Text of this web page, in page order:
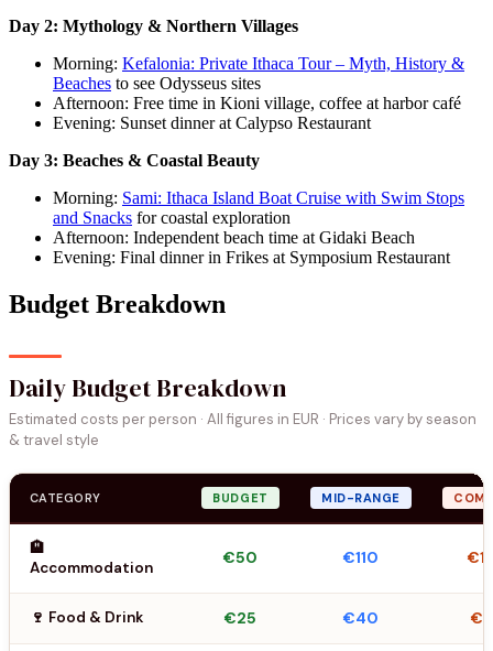
Day 2: Mythology & Northern Villages
Morning: Kefalonia: Private Ithaca Tour – Myth, History &
Beaches to see Odysseus sites
Afternoon: Free time in Kioni village, coffee at harbor café
Evening: Sunset dinner at Calypso Restaurant
Day 3: Beaches & Coastal Beauty
Morning: Sami: Ithaca Island Boat Cruise with Swim Stops
and Snacks for coastal exploration
Afternoon: Independent beach time at Gidaki Beach
Evening: Final dinner in Frikes at Symposium Restaurant
Budget Breakdown
Daily Budget Breakdown
Estimated costs per person · All figures in EUR · Prices vary by season
& travel style
CATEGORY BUDGET MID-RANGE
🏨
Accommodation
€50 €110
🍷 Food & Drink €25 €40